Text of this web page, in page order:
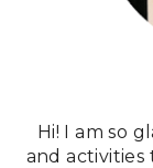
Hi! I am so
and